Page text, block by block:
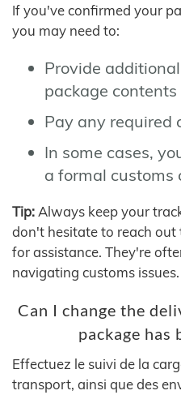
If you've confirmed your
you may need to:
Provide
package contents
Pay any required
In some cases,
a formal customs
Tip: Always keep your
don't hesitate to reach
for assistance. They're
navigating customs issues.
Can I change the
package has
Effectuez le suivi de la
transport, ainsi que des